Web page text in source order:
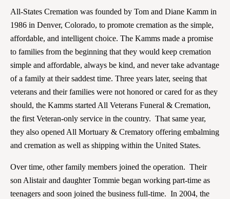
All-States Cremation was founded by Tom and Diane Kamm in
1986 in Denver, Colorado, to promote cremation as the simple,
affordable, and intelligent choice. The Kamms made a promise
to families from the beginning that they would keep cremation
simple and affordable, always be kind, and never take advantage
of a family at their saddest time. Three years later, seeing that
veterans and their families were not honored or cared for as they
should, the Kamms started All Veterans Funeral & Cremation,
the first Veteran-only service in the country. That same year,
they also opened All Mortuary & Crematory offering embalming
and cremation as well as shipping within the United States.
Over time, other family members joined the operation. Their
son Alistair and daughter Tommie began working part-time as
teenagers and soon joined the business full-time. In 2004, the